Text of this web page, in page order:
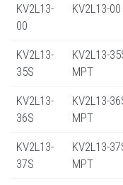
KV2L13-
00
KV2L13-
KV2L13-
35S
KV2L13-
MPT
KV2L13-
36S
KV2L13-
MPT
KV2L13-
37S
KV2L13-
MPT